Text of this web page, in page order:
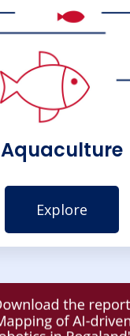
Aquaculture
Explore